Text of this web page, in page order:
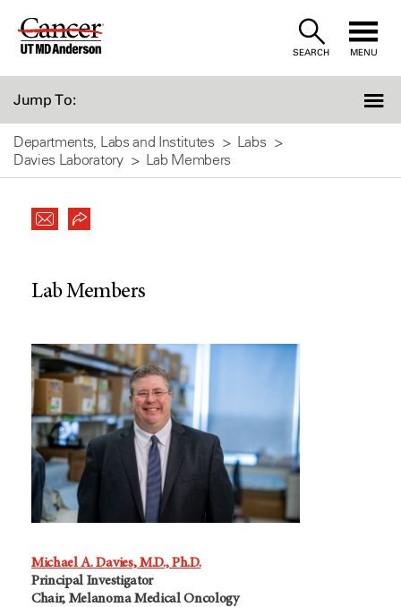
Skip
SEARCH MENU
Jump To:
Departments, Labs and Institutes
Labs
Davies Laboratory
Lab Members
Lab Members
Michael A. Davies, M.D., Ph.D.
Principal Investigator
Chair, Melanoma Medical Oncology